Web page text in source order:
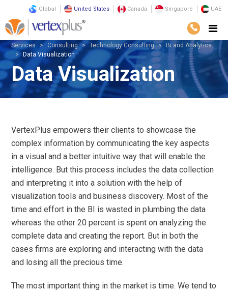
Global United States Canada Singapore UAE
Services Consulting Technology Consulting
Bi and Analytics
Data Visualization
Data Visualization
VertexPlus empowers their clients to showcase the
complex information by communicating the key aspects
in a visual and a better intuitive way that will enable the
intelligence. But this process includes the data collection
and interpreting it into a solution with the help of
visualization tools and business discovery. Most of the
time and effort in the BI is wasted in plumbing the data
whereas the other 20 percent is spent on analyzing the
complete data and creating the report. But in both the
cases firms are exploring and interacting with the data
and losing all the precious time.
The most important thing in the market is time. We tend to